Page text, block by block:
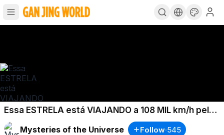
Essa ESTRELA está VIAJANDO a 108 MIL km/h pela
GALÁXIA!
Mysteries of the Universe
Follow·545